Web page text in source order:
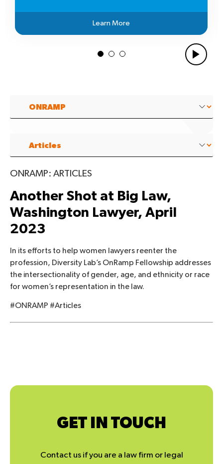
Learn More
ONRAMP: ARTICLES
Another Shot at Big Law,
Washington Lawyer, April
2023
In its efforts to help women lawyers reenter the
profession, Diversity Lab’s OnRamp Fellowship addresses
the intersectionality of gender, age, and ethnicity or race
for women’s representation in the law.
#ONRAMP #Articles
GET IN TOUCH
Contact us if you are a law firm or legal